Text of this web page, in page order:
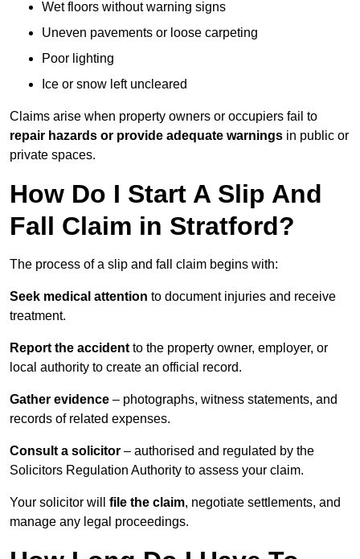
Wet floors without warning signs
Uneven pavements or loose carpeting
Poor lighting
Ice or snow left uncleared
Claims arise when property owners or occupiers fail to
repair hazards or provide adequate warnings in public or
private spaces.
How Do I Start A Slip And
Fall Claim in Stratford?
The process of a slip and fall claim begins with:
Seek medical attention to document injuries and receive
treatment.
Report the accident to the property owner, employer, or
local authority to create an official record.
Gather evidence – photographs, witness statements, and
records of related expenses.
Consult a solicitor – authorised and regulated by the
Solicitors Regulation Authority to assess your claim.
Your solicitor will file the claim, negotiate settlements, and
manage any legal proceedings.